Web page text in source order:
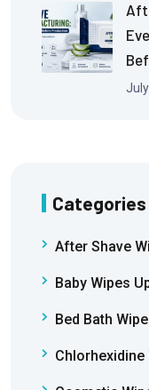
Categories
After Shave
Baby Wipes
Bed Bath
Chlorhexidine